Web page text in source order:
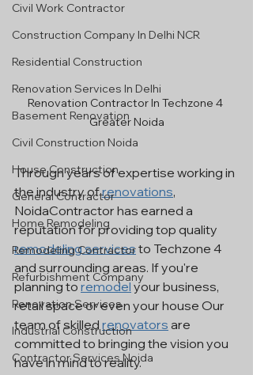
Civil Work Contractor
Construction Company In Delhi NCR
Residential Construction
Renovation Services In Delhi
Basement Renovation
Civil Construction Noida
House Construction
General Contractor
Home Remodeling
Remodeling Contractor
Refurbishment Company
Renovation Services
Industrial Construction
Contractor Services Noida
Renovation Contractor In Techzone 4
Greater Noida
Through years of expertise working in
the industry of renovations,
NoidaContractor has earned a
reputation for providing top quality
remodeling services to Techzone 4
and surrounding areas. If you're
planning to remodel your business,
retail space or even your house Our
team of skilled renovators are
committed to bringing the vision you
have in mind to reality.